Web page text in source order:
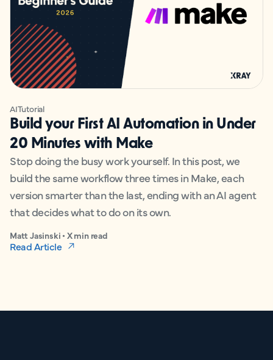
AITutorial
Build your First AI Automation in Under
20 Minutes with Make
Stop doing the busy work yourself. In this post, we
build the same workflow three times in Make, each
version smarter than the last, ending with an AI agent
that decides what to do on its own.
Matt Jasinski • X min read
Read Article